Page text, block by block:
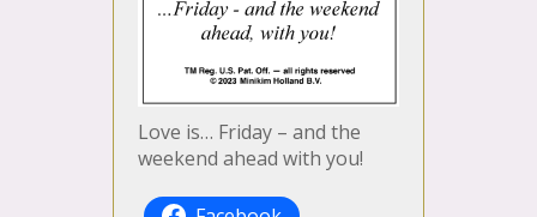
Love is… Friday – and the
weekend ahead with you!